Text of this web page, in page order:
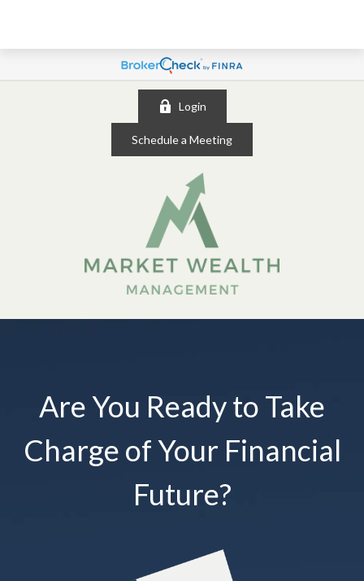
Login
Schedule a Meeting
Are You Ready to Take
Charge of Your Financial
Future?